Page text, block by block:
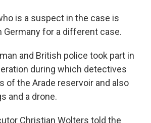
is a suspect in the case is
Germany for a different case.
and British police took part in
during which detectives
of the Arade reservoir and also
and a drone.
Christian Wolters told the